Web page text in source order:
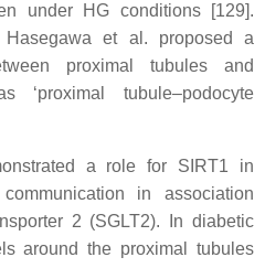
under HG conditions [129].
et al. proposed a
proximal tubules and
‘proximal tubule–podocyte
a role for SIRT1 in
in association
2 (SGLT2). In diabetic
around the proximal tubules